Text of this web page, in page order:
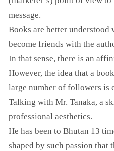
message.
Books are better understood
become friends with the
In that sense, there is an
However, the idea that a
large number of followers is
Talking with Mr. Tanaka, a
professional aesthetics.
He has been to Bhutan 13
shaped by such passion that